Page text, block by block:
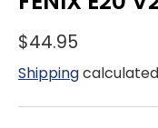
$44.95
Shipping